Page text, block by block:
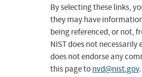
By selecting these links,
they may have
being referenced, or not,
NIST does not
does not endorse any
this page tonvd@nist.gov.